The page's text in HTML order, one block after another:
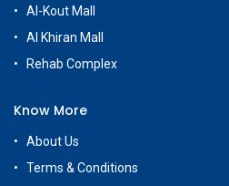
Al-Kout Mall
Al Khiran Mall
Rehab Complex
Know More
About Us
Terms & Conditions